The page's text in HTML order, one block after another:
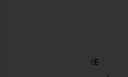
LIONESS Soul Mate Maxi Skirt in
DISCOVER MORE